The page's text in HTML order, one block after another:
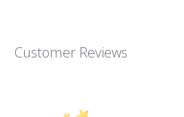
Customer Reviews